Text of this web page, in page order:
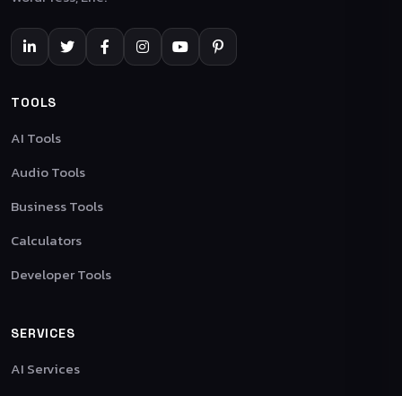
TOOLS
AI Tools
Audio Tools
Business Tools
Calculators
Developer Tools
SERVICES
AI Services